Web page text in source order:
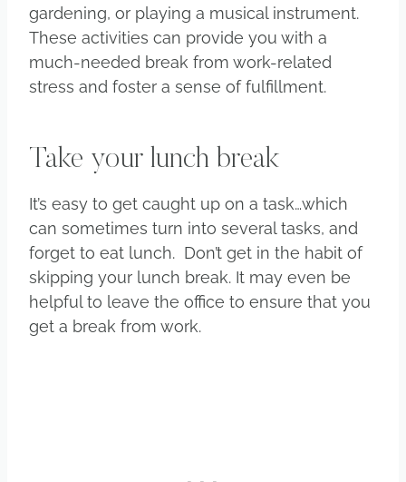
gardening, or playing a musical instrument.
These activities can provide you with a
much-needed break from work-related
stress and foster a sense of fulfillment.
Take your lunch break
It’s easy to get caught up on a task…which
can sometimes turn into several tasks, and
forget to eat lunch. Don’t get in the habit of
skipping your lunch break. It may even be
helpful to leave the office to ensure that you
get a break from work.